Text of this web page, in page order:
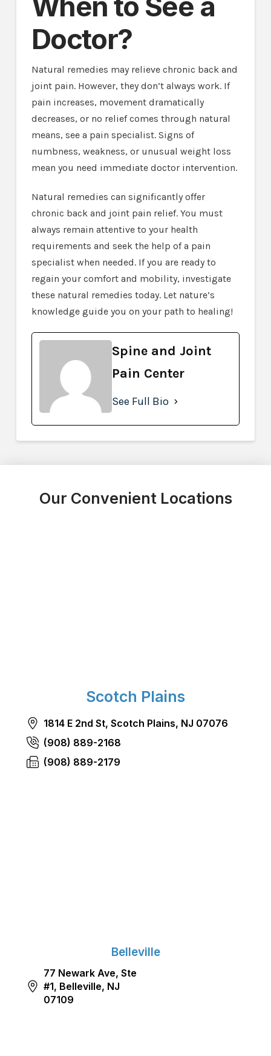
Doctor?
Natural remedies may relieve chronic back and
joint pain. However, they don’t always work. If
pain increases, movement dramatically
decreases, or no relief comes through natural
means, see a pain specialist. Signs of
numbness, weakness, or unusual weight loss
mean you need immediate doctor intervention.
Natural remedies can significantly offer
chronic back and joint pain relief. You must
always remain attentive to your health
requirements and seek the help of a pain
specialist when needed. If you are ready to
regain your comfort and mobility, investigate
these natural remedies today. Let nature’s
knowledge guide you on your path to healing!
Spine and Joint
Pain Center
See Full Bio
Our Convenient Locations
Scotch Plains
1814 E 2nd St, Scotch Plains, NJ 07076
(908) 889-2168
(908) 889-2179
Belleville
77 Newark Ave, Ste
#1, Belleville, NJ
07109